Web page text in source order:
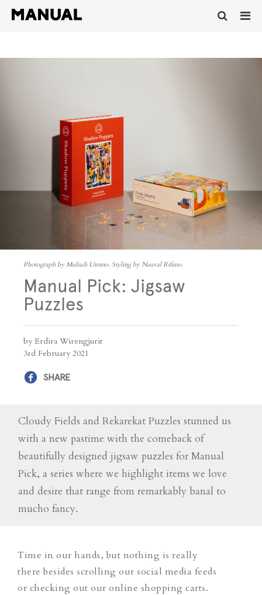
Photograph by Muliadi Utomo. Styling by Nauval Rifano.
Manual Pick: Jigsaw
Puzzles
by Erdira Wirengjurit
3rd February 2021
SHARE
Cloudy Fields and Rekarekat Puzzles stunned us
with a new pastime with the comeback of
beautifully designed jigsaw puzzles for Manual
Pick, a series where we highlight items we love
and desire that range from remarkably banal to
mucho fancy.
Time in our hands, but nothing is really
there besides scrolling our social media feeds
or checking out our online shopping carts.